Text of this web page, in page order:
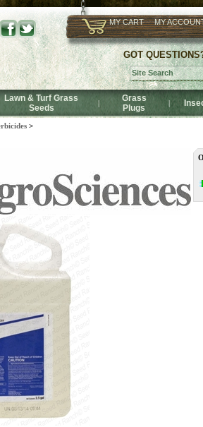
MY CART MY
GOT
Lawn & Turf Grass
Seeds
|
Grass
Plugs
|
>